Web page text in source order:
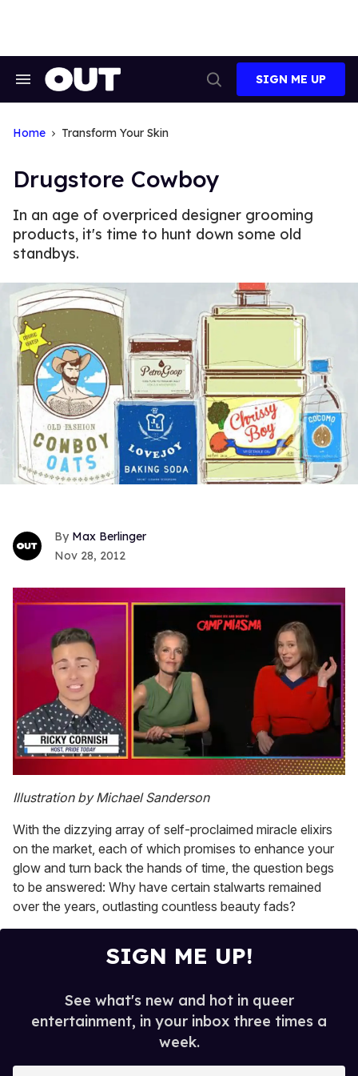
Search
Search
SIGN ME UP
Home Transform Your Skin
Drugstore Cowboy
In an age of overpriced designer grooming
products, it's time to hunt down some old
standbys.
Max Berlinger
Nov 28, 2012
of
1
15
seconds
Illustration by Michael Sanderson
With the dizzying array of self-proclaimed miracle elixirs
on the market, each of which promises to enhance your
glow and turn back the hands of time, the question begs
to be answered: Why have certain stalwarts remained
over the years, outlasting countless beauty fads?
SIGN ME UP!
See what's new and hot in queer
entertainment, in your inbox three times a
week.